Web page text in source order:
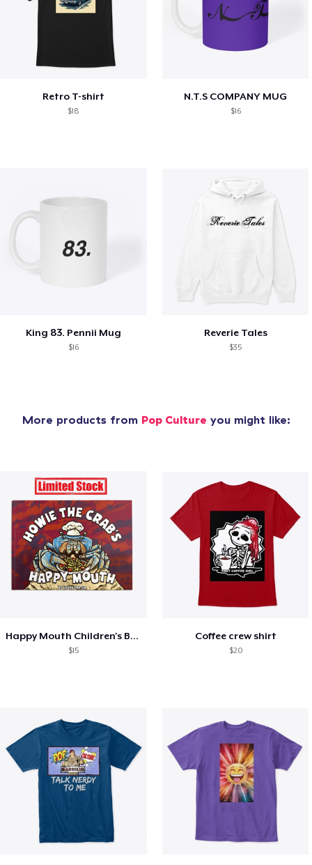
Retro T-shirt
$18
N.T.S COMPANY MUG
$16
King 83. Pennii Mug
$16
Reverie Tales
$35
More products from Pop Culture you might like:
Happy Mouth Children's Book
$15
Coffee crew shirt
$20